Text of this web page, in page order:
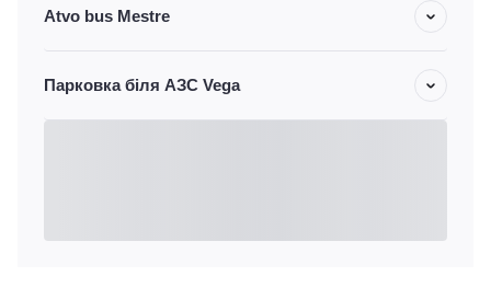
Atvo bus Mestre
Парковка біля АЗС Vega